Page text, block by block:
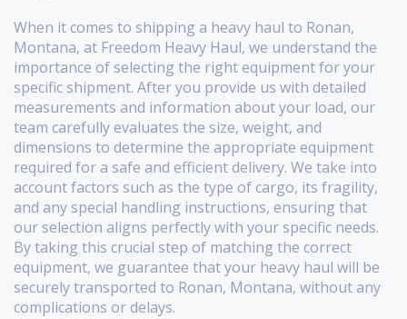
When it comes to shipping a heavy haul to Ronan,
Montana, at Freedom Heavy Haul, we understand the
importance of selecting the right equipment for your
specific shipment. After you provide us with detailed
measurements and information about your load, our
team carefully evaluates the size, weight, and
dimensions to determine the appropriate equipment
required for a safe and efficient delivery. We take into
account factors such as the type of cargo, its fragility,
and any special handling instructions, ensuring that
our selection aligns perfectly with your specific needs.
By taking this crucial step of matching the correct
equipment, we guarantee that your heavy haul will be
securely transported to Ronan, Montana, without any
complications or delays.